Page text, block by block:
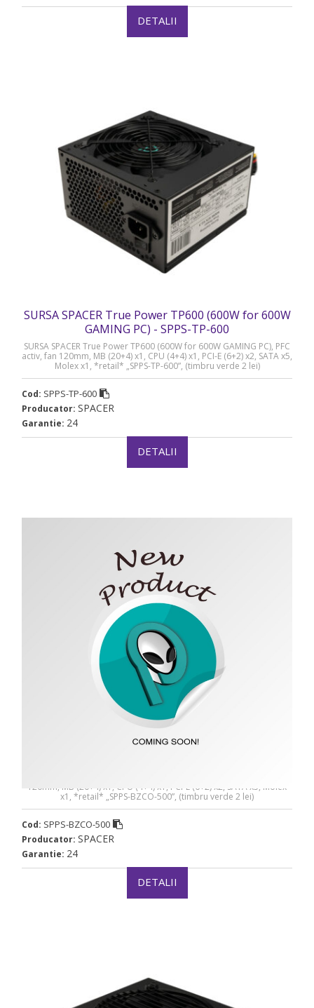
DETALII
SURSA SPACER True Power TP600 (600W for 600W
GAMING PC) - SPPS-TP-600
SURSA SPACER True Power TP600 (600W for 600W GAMING PC), PFC
activ, fan 120mm, MB (20+4) x1, CPU (4+4) x1, PCI-E (6+2) x2, SATA x5,
Molex x1, *retail* „SPPS-TP-600”, (timbru verde 2 lei)
Cod: SPPS-TP-600
Producator: SPACER
Garantie: 24
DETALII
SURSA SPACER BZCO-500 80+ Bronze compatible -
120mm, MB (20+4) x1, CPU (4+4) x1, PCI-E (6+2) x2, SATA x5, Molex
x1, *retail* „SPPS-BZCO-500”, (timbru verde 2 lei)
Cod: SPPS-BZCO-500
Producator: SPACER
Garantie: 24
DETALII